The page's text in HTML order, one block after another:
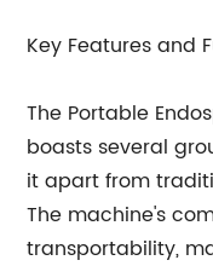
Key Features and
The Portable
boasts several
it apart from
The machine's
transportability,